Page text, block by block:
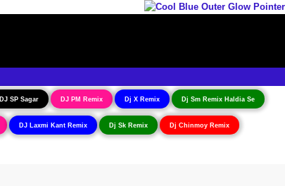
DJ SP Sagar DJ PM Remix Dj X Remix Dj Sm Remix Haldia Se
DJ Laxmi Kant Remix Dj Sk Remix Dj Chinmoy Remix